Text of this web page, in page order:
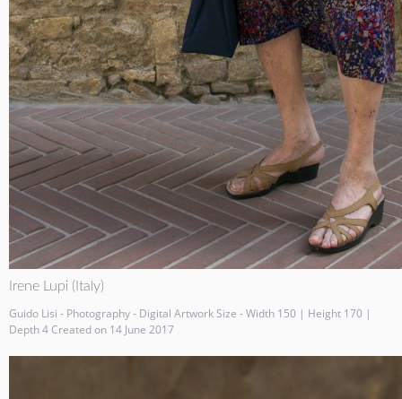
Irene Lupi (Italy)
Guido Lisi - Photography - Digital Artwork Size - Width 150 | Height 170 |
Depth 4 Created on 14 June 2017